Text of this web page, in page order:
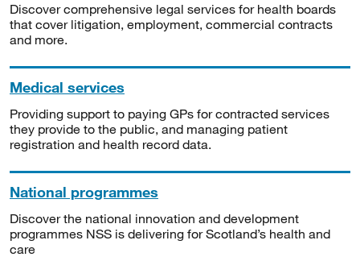
Discover comprehensive legal services for health boards
that cover litigation, employment, commercial contracts
and more.
Medical services
Providing support to paying GPs for contracted services
they provide to the public, and managing patient
registration and health record data.
National programmes
Discover the national innovation and development
programmes NSS is delivering for Scotland’s health and
care